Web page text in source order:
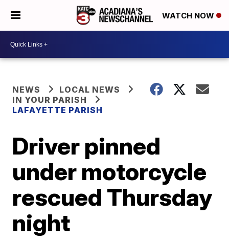
WATCH NOW
NEWS
LOCAL NEWS
IN YOUR PARISH
LAFAYETTE PARISH
Driver pinned
under motorcycle
rescued Thursday
night